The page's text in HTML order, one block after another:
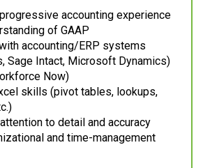
accounting experience
of GAAP
accounting/ERP systems
Sage Intact, Microsoft Dynamics)
Now)
skills (pivot tables, lookups,
to detail and accuracy
and time-management